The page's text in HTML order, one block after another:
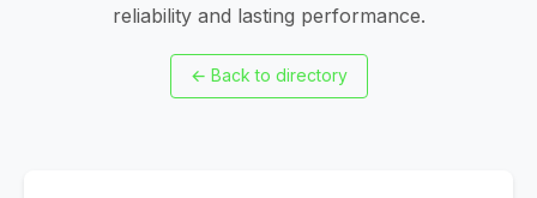
reliability and lasting performance.
← Back to directory